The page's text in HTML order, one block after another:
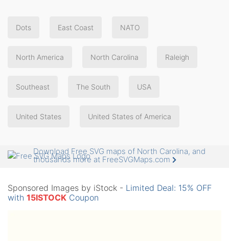
Dots East Coast NATO
North America North Carolina Raleigh
Southeast The South USA
United States United States of America
Download Free SVG maps of North Carolina, and
thousands more at FreeSVGMaps.com
Sponsored Images by iStock - Limited Deal: 15% OFF
with 15ISTOCK Coupon